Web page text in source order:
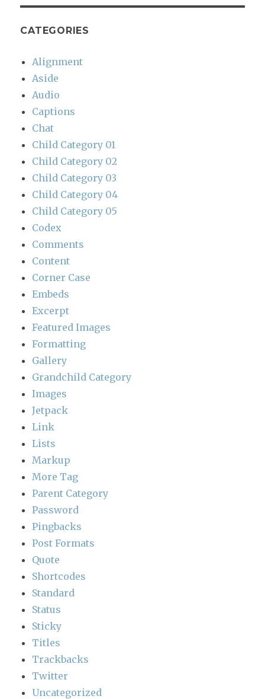
CATEGORIES
Alignment
Aside
Audio
Captions
Chat
Child Category 01
Child Category 02
Child Category 03
Child Category 04
Child Category 05
Codex
Comments
Content
Corner Case
Embeds
Excerpt
Featured Images
Formatting
Gallery
Grandchild Category
Images
Jetpack
Link
Lists
Markup
More Tag
Parent Category
Password
Pingbacks
Post Formats
Quote
Shortcodes
Standard
Status
Sticky
Titles
Trackbacks
Twitter
Uncategorized